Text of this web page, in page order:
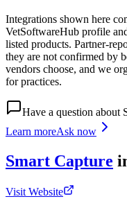
Integrations shown here
VetSoftwareHub profile
listed products. Partner-
they are not confirmed by
vendors choose, and we
for practices.
Have a question about
Learn moreAsk now
Smart Capture
Visit Website